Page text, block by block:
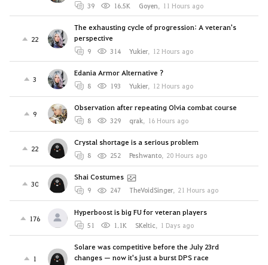
39 16.5K Goyen, 11 Hours ago
22
The exhausting cycle of progression: A veteran's
perspective
9 314 Yukier, 12 Hours ago
3
Edania Armor Alternative ?
8 193 Yukier, 12 Hours ago
9
Observation after repeating Olvia combat course
8 329 qrak, 16 Hours ago
22
Crystal shortage is a serious problem
8 252 Peshwanto, 20 Hours ago
30
Shai Costumes
9 247 TheVoidSinger, 21 Hours ago
176
Hyperboost is big FU for veteran players
51 1.1K SKeltic, 1 Days ago
1
Solare was competitive before the July 23rd
changes — now it's just a burst DPS race